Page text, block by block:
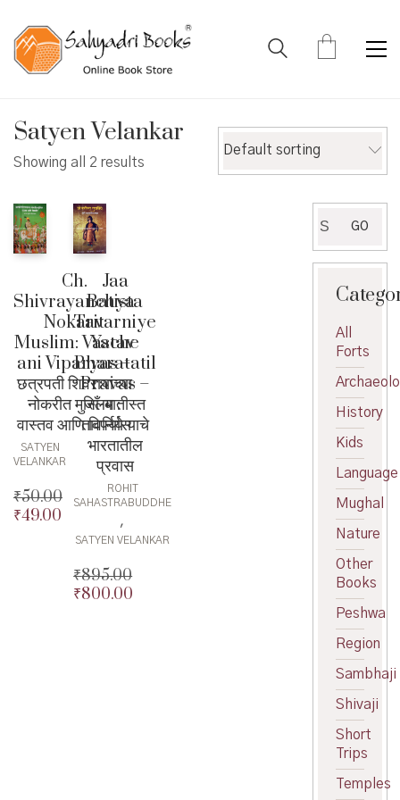
Satyen Velankar
Showing all 2 results
Default sorting
Ch.
Shivrayanchya
Nokarit
Muslim: Vastav
ani Viparyas –
छत्रपती शिवरायांच्या
नोकरीत मुस्लिम :
वास्तव आणि विपर्यास
SATYEN
VELANKAR
₹50.00
Original
₹49.00
Jaa
Batista
Tavarniye
Yache
Bharatatil
Pravas –
जाँ-बातीस्त
तावर्निये याचे
भारतातील
प्रवास
ROHIT
SAHASTRABUDDHE
,
SATYEN VELANKAR
₹895.00
Original
₹800.00
for:
GO
All
Forts
History
Kids
Language
Mughal
Nature
Other
Books
Peshwa
Region
Sambhaji
Shivaji
Short
Trips
Temples